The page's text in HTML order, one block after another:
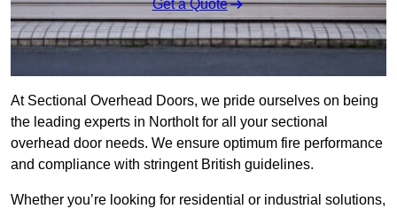
Get a Quote
At Sectional Overhead Doors, we pride ourselves on being
the leading experts in Northolt for all your sectional
overhead door needs. We ensure optimum fire performance
and compliance with stringent British guidelines.
Whether you’re looking for residential or industrial solutions,